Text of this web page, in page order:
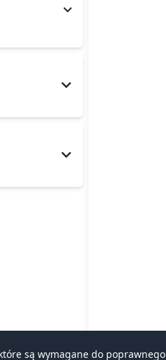
są wymagane do poprawnego